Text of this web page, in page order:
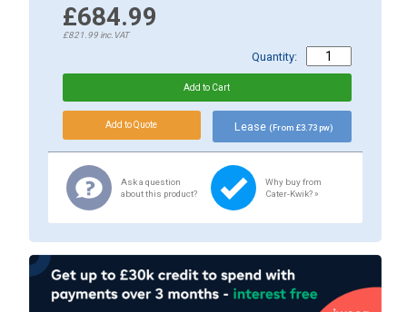
£684.99
£821.99inc.VAT
Quantity:
Lease (From £3.73 pw)
Ask a question
about this product?
Why buy from
Cater-Kwik? »